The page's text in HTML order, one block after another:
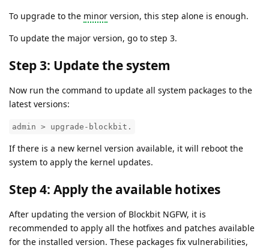
To upgrade to the minor version, this step alone is enough.
To update the major version, go to step 3.
Step 3: Update the system
Now run the command to update all system packages to the
latest versions:
admin > upgrade-blockbit.
If there is a new kernel version available, it will reboot the
system to apply the kernel updates.
Step 4: Apply the available hotixes
After updating the version of Blockbit NGFW, it is
recommended to apply all the hotfixes and patches available
for the installed version. These packages fix vulnerabilities,